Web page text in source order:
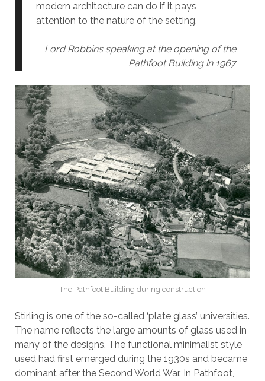
modern architecture can do if it pays
attention to the nature of the setting.
Lord Robbins speaking at the opening of the
Pathfoot Building in 1967
The Pathfoot Building during construction
Stirling is one of the so-called ‘plate glass’ universities.
The name reflects the large amounts of glass used in
many of the designs. The functional minimalist style
used had first emerged during the 1930s and became
dominant after the Second World War. In Pathfoot,